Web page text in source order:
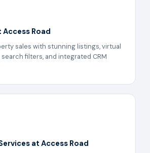
Access Road
sales with stunning listings, virtual
filters, and integrated CRM
at Access Road